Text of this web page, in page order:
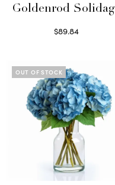
Goldenrod
$89.84
OUT OF STOCK